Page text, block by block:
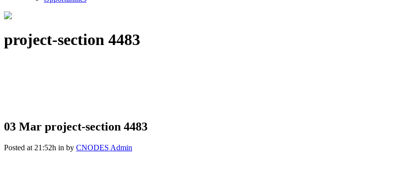
project-section 4483
03 Mar project-section 4483
Posted at 21:52h in by CNODES Admin